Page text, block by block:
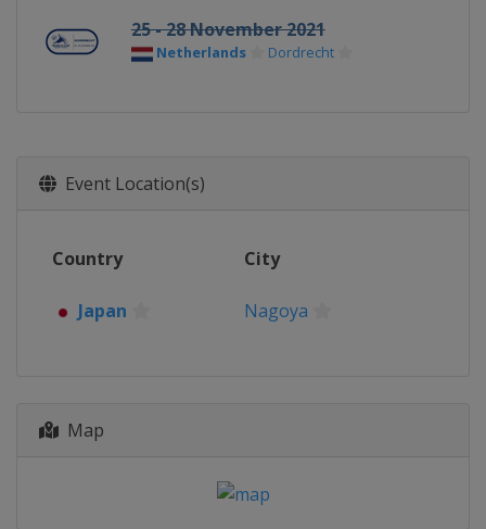
25 - 28 November 2021
Netherlands Dordrecht
Event Location(s)
Country City
Japan Nagoya
Map